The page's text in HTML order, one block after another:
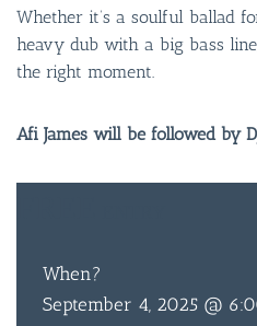
Whether it’s a soulful ballad
heavy dub with a big bass
the right moment.
Afi James will be followed by
When?
September 4, 2025 @